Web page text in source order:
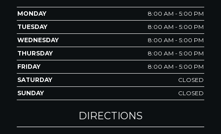
MONDAY
8:00 AM - 5:00 PM
TUESDAY
8:00 AM - 5:00 PM
WEDNESDAY
8:00 AM - 5:00 PM
THURSDAY
8:00 AM - 5:00 PM
FRIDAY
8:00 AM - 5:00 PM
SATURDAY
CLOSED
SUNDAY
CLOSED
DIRECTIONS